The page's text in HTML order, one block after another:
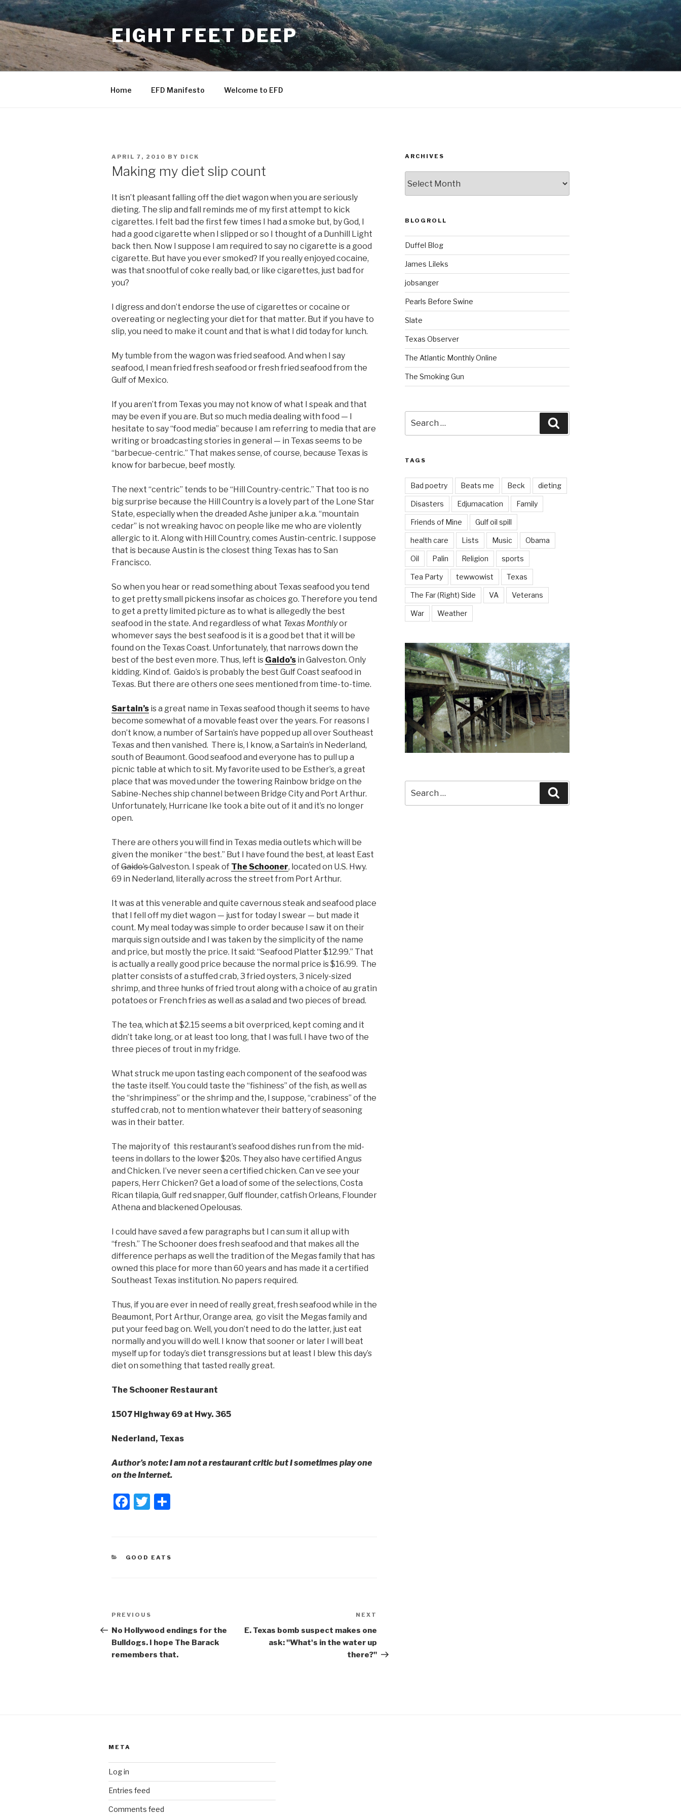
Skip
to
content
EIGHT FEET DEEP
Home EFD Manifesto Welcome to EFD
POSTED
APRIL 7, 2010 BY DICK
Making my diet slip count
It isn’t pleasant falling off the diet wagon when you are seriously
dieting. The slip and fall reminds me of my first attempt to kick
cigarettes. I felt bad the first few times I had a smoke but, by God, I
had a good cigarette when I slipped or so I thought of a Dunhill Light
back then. Now I suppose I am required to say no cigarette is a good
cigarette. But have you ever smoked? If you really enjoyed cocaine,
was that snootful of coke really bad, or like cigarettes, just bad for
you?
I digress and don’t endorse the use of cigarettes or cocaine or
overeating or neglecting your diet for that matter. But if you have to
slip, you need to make it count and that is what I did today for lunch.
My tumble from the wagon was fried seafood. And when I say
seafood, I mean fried fresh seafood or fresh fried seafood from the
Gulf of Mexico.
If you aren’t from Texas you may not know of what I speak and that
may be even if you are. But so much media dealing with food — I
hesitate to say “food media” because I am referring to media that are
writing or broadcasting stories in general — in Texas seems to be
“barbecue-centric.” That makes sense, of course, because Texas is
know for barbecue, beef mostly.
The next “centric” tends to be “Hill Country-centric.” That too is no
big surprise because the Hill Country is a lovely part of the Lone Star
State, especially when the dreaded Ashe juniper a.k.a. “mountain
cedar” is not wreaking havoc on people like me who are violently
allergic to it. Along with Hill Country, comes Austin-centric. I suppose
that is because Austin is the closest thing Texas has to San
Francisco.
So when you hear or read something about Texas seafood you tend
to get pretty small pickens insofar as choices go. Therefore you tend
to get a pretty limited picture as to what is allegedly the best
seafood in the state. And regardless of what Texas Monthlyor
whomever says the best seafood is it is a good bet that it will be
found on the Texas Coast. Unfortunately, that narrows down the
best of the best even more. Thus, left is Gaido’s in Galveston. Only
kidding. Kind of. Gaido’s is probably the best Gulf Coast seafood in
Texas. But there are others one sees mentioned from time-to-time.
Sartain’s is a great name in Texas seafood though it seems to have
become somewhat of a movable feast over the years. For reasons I
don’t know, a number of Sartain’s have popped up all over Southeast
Texas and then vanished. There is, I know, a Sartain’s in Nederland,
south of Beaumont. Good seafood and everyone has to pull up a
picnic table at which to sit. My favorite used to be Esther’s, a great
place that was moved under the towering Rainbow bridge on the
Sabine-Neches ship channel between Bridge City and Port Arthur.
Unfortunately, Hurricane Ike took a bite out of it and it’s no longer
open.
There are others you will find in Texas media outlets which will be
given the moniker “the best.” But I have found the best, at least East
ofGaido’sGalveston. I speak of The Schooner, located on U.S. Hwy.
69 in Nederland, literally across the street from Port Arthur.
It was at this venerable and quite cavernous steak and seafood place
that I fell off my diet wagon — just for today I swear — but made it
count. My meal today was simple to order because I saw it on their
marquis sign outside and I was taken by the simplicity of the name
and price, but mostly the price. It said: “Seafood Platter $12.99.” That
is actually a really good price because the normal price is $16.99. The
platter consists of a stuffed crab, 3 fried oysters, 3 nicely-sized
shrimp, and three hunks of fried trout along with a choice of au gratin
potatoes or French fries as well as a salad and two pieces of bread.
The tea, which at $2.15 seems a bit overpriced, kept coming and it
didn’t take long, or at least too long, that I was full. I have two of the
three pieces of trout in my fridge.
What struck me upon tasting each component of the seafood was
the taste itself. You could taste the “fishiness” of the fish, as well as
the “shrimpiness” or the shrimp and the, I suppose, “crabiness” of the
stuffed crab, not to mention whatever their battery of seasoning
was in their batter.
The majority of this restaurant’s seafood dishes run from the mid-
teens in dollars to the lower $20s. They also have certified Angus
and Chicken. I’ve never seen a certified chicken. Can ve see your
papers, Herr Chicken? Get a load of some of the selections, Costa
Rican tilapia, Gulf red snapper, Gulf flounder, catfish Orleans, Flounder
Athena and blackened Opelousas.
I could have saved a few paragraphs but I can sum it all up with
“fresh.” The Schooner does fresh seafood and that makes all the
difference perhaps as well the tradition of the Megas family that has
owned this place for more than 60 years and has made it a certified
Southeast Texas institution. No papers required.
Thus, if you are ever in need of really great, fresh seafood while in the
Beaumont, Port Arthur, Orange area, go visit the Megas family and
put your feed bag on. Well, you don’t need to do the latter, just eat
normally and you will do well. I know that sooner or later I will beat
myself up for today’s diet transgressions but at least I blew this day’s
diet on something that tasted really great.
The Schooner Restaurant
1507 Highway 69 at Hwy. 365
Nederland, Texas
Author’s note: I am not a restaurant critic but I sometimes play one
on the Internet.
F
e
k
T
er
CATEGORIES
GOOD EATS
Post
navigation
Previous
Post
PREVIOUS
No Hollywood endings for the
Bulldogs. I hope The Barack
remembers that.
NEXT
E. Texas bomb suspect makes one
ask: "What's in the water up
there?"
ARCHIVES
BLOGROLL
Duffel Blog
James Lileks
jobsanger
Pearls Before Swine
Slate
Texas Observer
The Atlantic Monthly Online
The Smoking Gun
for:
TAGS
Bad poetry Beats me Beck dieting
Disasters Edjumacation Family
Friends of Mine Gulf oil spill
health care Lists Music Obama
Oil Palin Religion sports
Tea Party tewwowist Texas
The Far (Right) Side VA Veterans
War Weather
for:
META
Log in
Entries feed
Comments feed